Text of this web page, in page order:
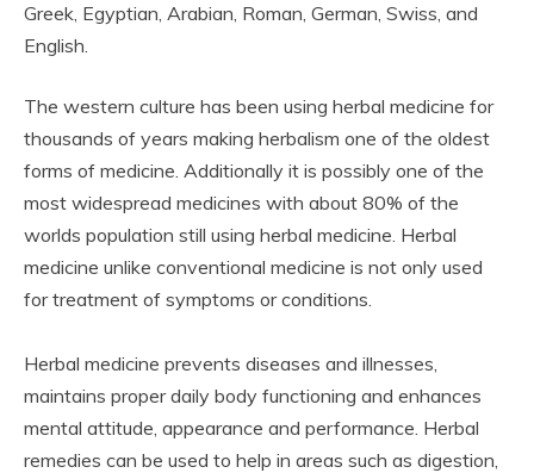
Greek, Egyptian, Arabian, Roman, German, Swiss, and
English.
The western culture has been using herbal medicine for
thousands of years making herbalism one of the oldest
forms of medicine. Additionally it is possibly one of the
most widespread medicines with about 80% of the
worlds population still using herbal medicine. Herbal
medicine unlike conventional medicine is not only used
for treatment of symptoms or conditions.
Herbal medicine prevents diseases and illnesses,
maintains proper daily body functioning and enhances
mental attitude, appearance and performance. Herbal
remedies can be used to help in areas such as digestion,